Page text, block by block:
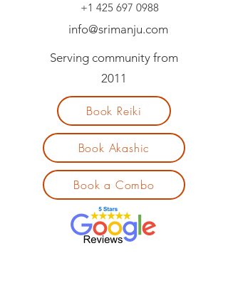
+1 425 697 0988
info@srimanju.com
Book Reiki
Book Akashic
Book a Combo
Serving community from
2011